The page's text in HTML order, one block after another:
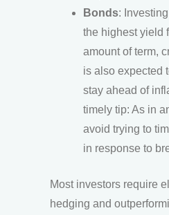
Bonds:
the highest yield
amount of term,
is also expected
stay ahead of
timely tip: As in
avoid trying to
in response to
Most investors require
hedging and